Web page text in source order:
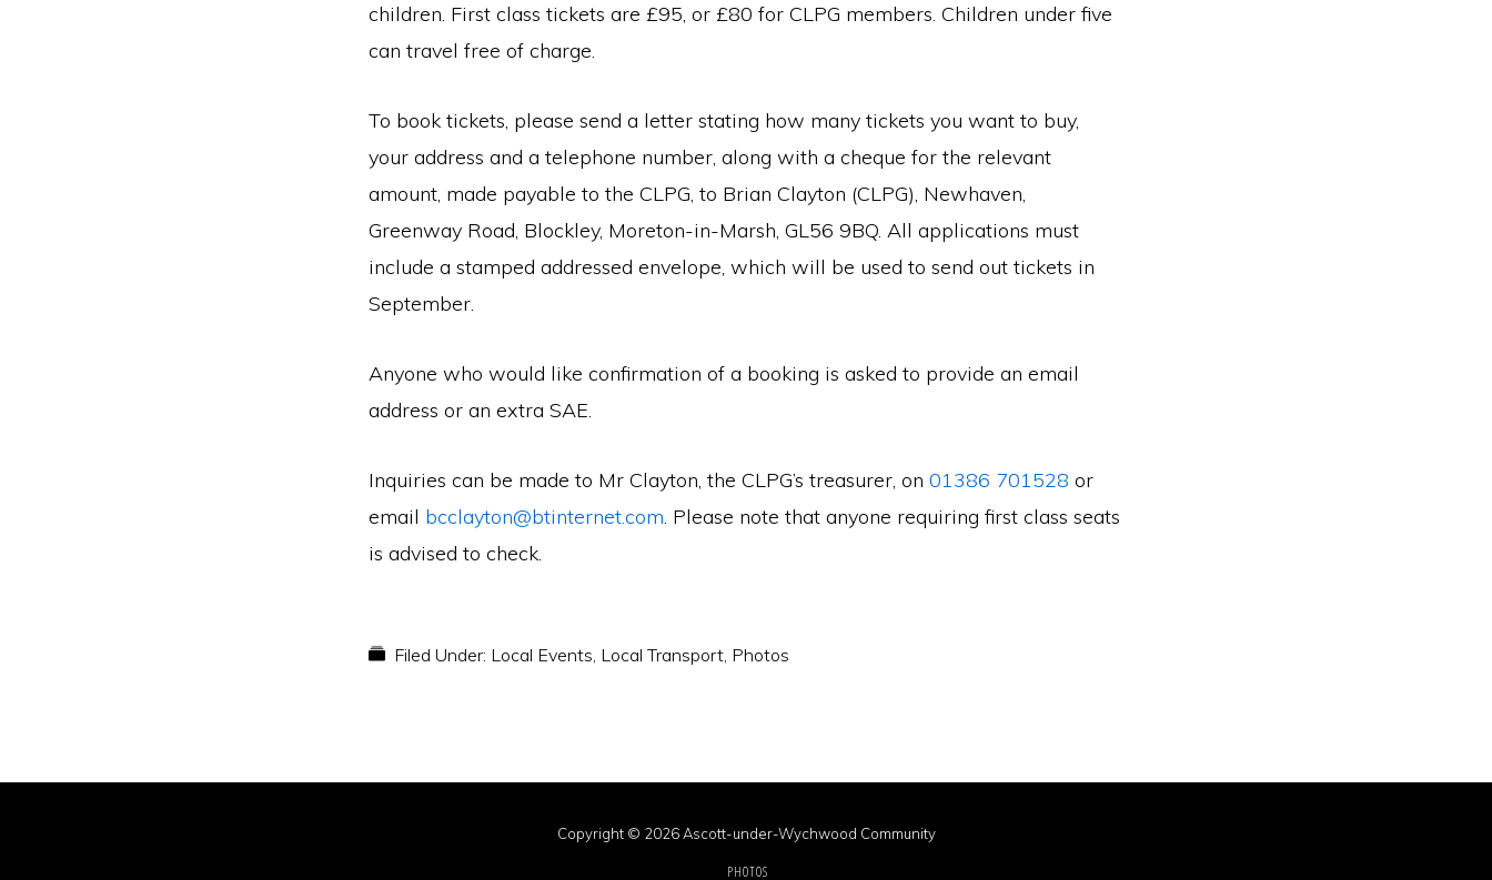
children. First class tickets are £95, or £80 for CLPG members. Children under five
can travel free of charge.
To book tickets, please send a letter stating how many tickets you want to buy,
your address and a telephone number, along with a cheque for the relevant
amount, made payable to the CLPG, to Brian Clayton (CLPG), Newhaven,
Greenway Road, Blockley, Moreton-in-Marsh, GL56 9BQ. All applications must
include a stamped addressed envelope, which will be used to send out tickets in
September.
Anyone who would like confirmation of a booking is asked to provide an email
address or an extra SAE.
Inquiries can be made to Mr Clayton, the CLPG’s treasurer, on 01386 701528 or
email bcclayton@btinternet.com. Please note that anyone requiring first class seats
is advised to check.
Filed Under: Local Events, Local Transport, Photos
Copyright © 2026 Ascott-under-Wychwood Community
PHOTOS